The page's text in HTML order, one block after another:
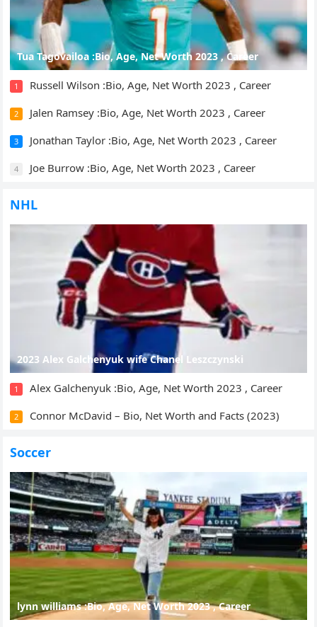
Tua Tagovailoa :Bio, Age, Net Worth 2023 , Career
1 Russell Wilson :Bio, Age, Net Worth 2023 , Career
2 Jalen Ramsey :Bio, Age, Net Worth 2023 , Career
3 Jonathan Taylor :Bio, Age, Net Worth 2023 , Career
4 Joe Burrow :Bio, Age, Net Worth 2023 , Career
NHL
2023 Alex Galchenyuk wife Chanel Leszczynski
1 Alex Galchenyuk :Bio, Age, Net Worth 2023 , Career
2 Connor McDavid – Bio, Net Worth and Facts (2023)
Soccer
lynn williams :Bio, Age, Net Worth 2023 , Career